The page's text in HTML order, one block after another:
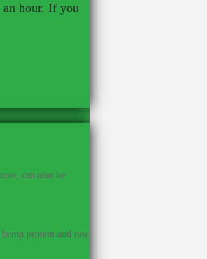
can also be
protein and raw
an hour. If you